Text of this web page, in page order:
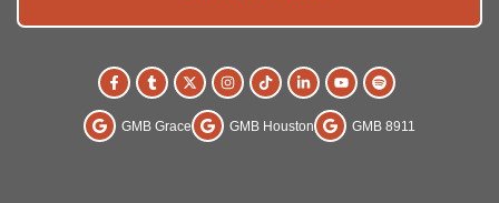
GMB Grace GMB Houston GMB 8911